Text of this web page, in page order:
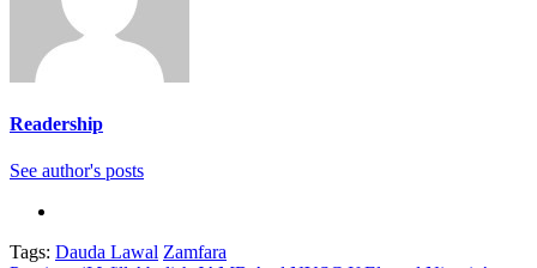
Readership
See author's posts
Tags: Dauda Lawal Zamfara